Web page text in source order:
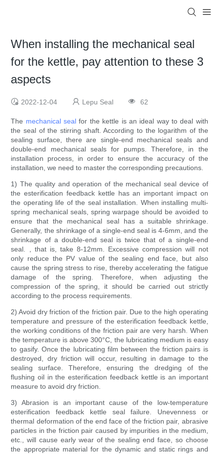
When installing the mechanical seal
for the kettle, pay attention to these 3
aspects
2022-12-04 Lepu Seal 62
The mechanical seal for the kettle is an ideal way to deal with
the seal of the stirring shaft. According to the logarithm of the
sealing surface, there are single-end mechanical seals and
double-end mechanical seals for pumps. Therefore, in the
installation process, in order to ensure the accuracy of the
installation, we need to master the corresponding precautions.
1) The quality and operation of the mechanical seal device of
the esterification feedback kettle has an important impact on
the operating life of the seal installation. When installing multi-
spring mechanical seals, spring warpage should be avoided to
ensure that the mechanical seal has a suitable shrinkage.
Generally, the shrinkage of a single-end seal is 4-6mm, and the
shrinkage of a double-end seal is twice that of a single-end
seal. , that is, take 8-12mm. Excessive compression will not
only reduce the PV value of the sealing end face, but also
cause the spring stress to rise, thereby accelerating the fatigue
damage of the spring. Therefore, when adjusting the
compression of the spring, it should be carried out strictly
according to the process requirements.
2) Avoid dry friction of the friction pair. Due to the high operating
temperature and pressure of the esterification feedback kettle,
the working conditions of the friction pair are very harsh. When
the temperature is above 300°C, the lubricating medium is easy
to gasify. Once the lubricating film between the friction pairs is
destroyed, dry friction will occur, resulting in damage to the
sealing surface. Therefore, ensuring the dredging of the
flushing oil in the esterification feedback kettle is an important
measure to avoid dry friction.
3) Abrasion is an important cause of the low-temperature
esterification feedback kettle seal failure. Unevenness or
thermal deformation of the end face of the friction pair, abrasive
particles in the friction pair caused by impurities in the medium,
etc., will cause early wear of the sealing end face, so choose
the appropriate material for the dynamic and static rings and